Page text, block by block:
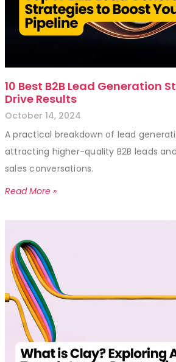
10 Best B2B Lead Generation
Drive Results
October 14, 2024
A practical breakdown of lead
attracting higher-quality B2B leads
sales conversations.
Read More »